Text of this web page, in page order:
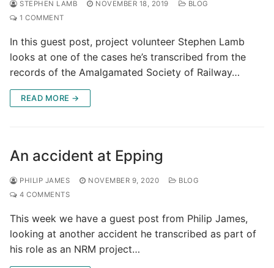
STEPHEN LAMB NOVEMBER 18, 2019
BLOG
1 COMMENT
In this guest post, project volunteer Stephen Lamb
looks at one of the cases he’s transcribed from the
records of the Amalgamated Society of Railway…
READ MORE →
An accident at Epping
PHILIP JAMES NOVEMBER 9, 2020
BLOG
4 COMMENTS
This week we have a guest post from Philip James,
looking at another accident he transcribed as part of
his role as an NRM project…